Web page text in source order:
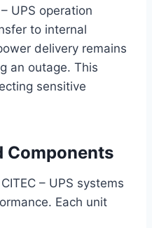
UPS operation
to internal
delivery remains
an outage. This
sensitive
Components
– UPS systems
Each unit